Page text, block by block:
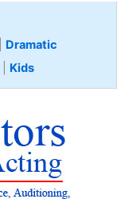
Dramatic
Kids